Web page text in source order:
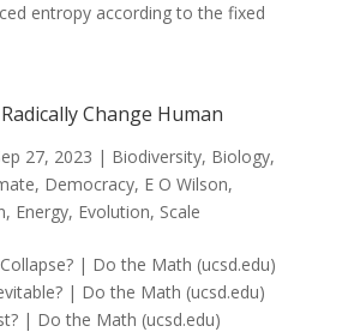
entropy according to the fixed
Change Human
27, 2023 | Biodiversity, Biology,
, Democracy, E O Wilson,
, Energy, Evolution, Scale
| Do the Math (ucsd.edu)
| Do the Math (ucsd.edu)
| Do the Math (ucsd.edu)